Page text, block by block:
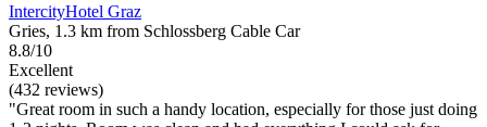
IntercityHotel Graz
Gries, 1.3 km from Schlossberg Cable Car
8.8/10
Excellent
(432 reviews)
"Great room in such a handy location, especially for those just doing